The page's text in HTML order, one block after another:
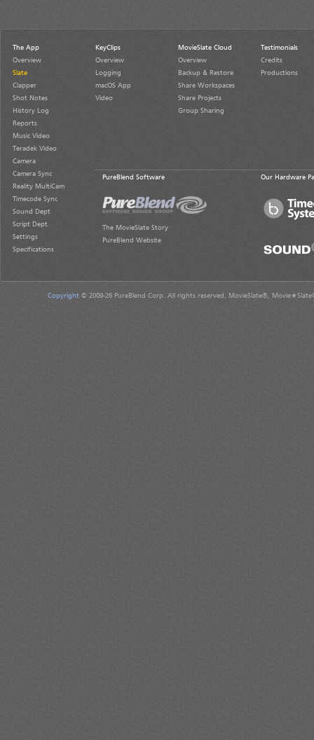
The App
Overview
Slate
Clapper
Shot Notes
History Log
Reports
Music Video
Teradek Video
Camera
Camera Sync
Reality MultiCam
Timecode Sync
Sound Dept
Script Dept
Settings
Specifications
KeyClips
Overview
Logging
macOS App
Video
MovieSlate Cloud
Overview
Backup & Restore
Share Workspaces
Share Projects
Group Sharing
Testimonials
Credits
Productions
PureBlend Software
The MovieSlate Story
PureBlend Website
Our Hardware
Copyright © 2009-26 PureBlend Corp. All rights reserved. MovieSlate®,